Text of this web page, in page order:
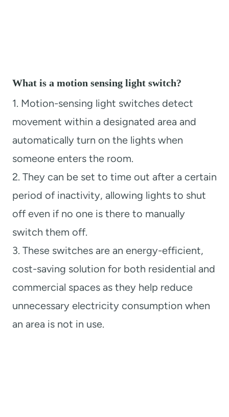
What is a motion sensing light switch?
1. Motion-sensing light switches detect
movement within a designated area and
automatically turn on the lights when
someone enters the room.
2. They can be set to time out after a certain
period of inactivity, allowing lights to shut
off even if no one is there to manually
switch them off.
3. These switches are an energy-efficient,
cost-saving solution for both residential and
commercial spaces as they help reduce
unnecessary electricity consumption when
an area is not in use.